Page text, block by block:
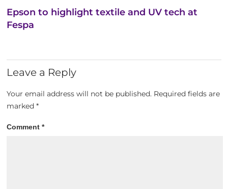
Epson to highlight textile and UV tech at
Fespa
Leave a Reply
Your email address will not be published. Required fields are
marked*
Comment*